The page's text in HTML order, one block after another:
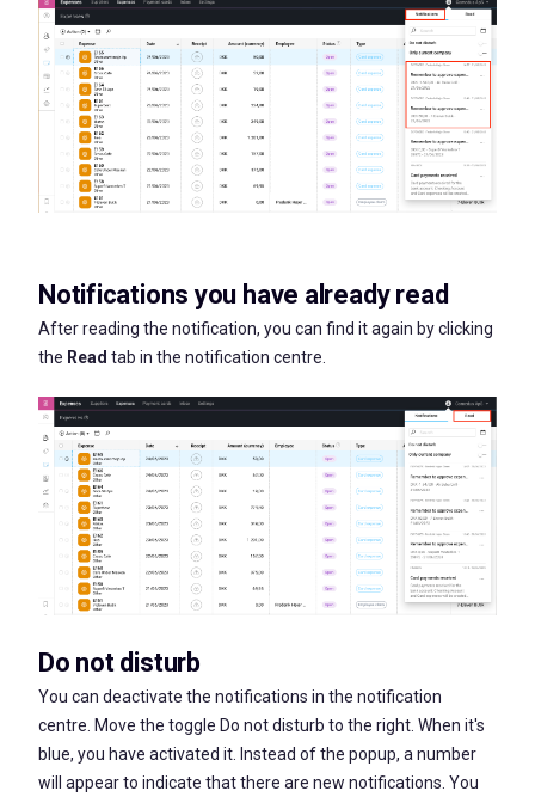
Notifications you have already read
After reading the notification, you can find it again by clicking
the Read tab in the notification centre.
Do not disturb
You can deactivate the notifications in the notification
centre. Move the toggle Do not disturb to the right. When it's
blue, you have activated it. Instead of the popup, a number
will appear to indicate that there are new notifications. You